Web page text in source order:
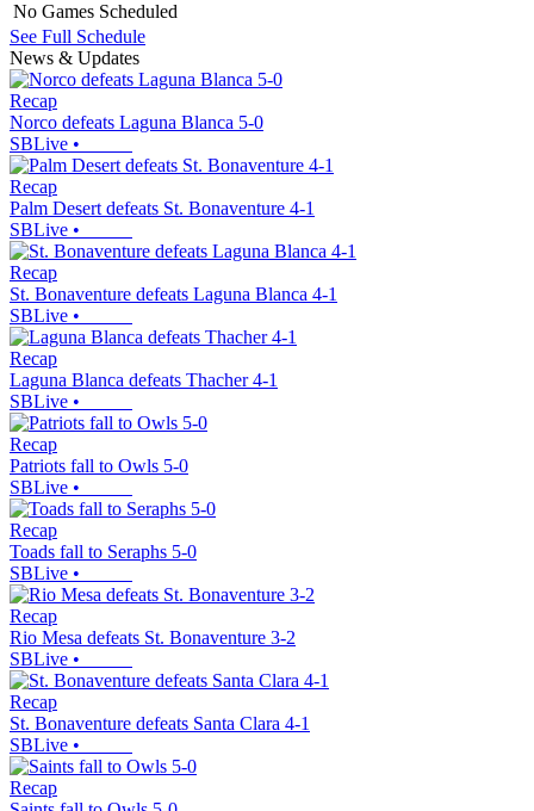
No Games Scheduled
See Full Schedule
News & Updates
Recap
Norco defeats Laguna Blanca 5-0
SBLive •
Recap
Palm Desert defeats St. Bonaventure 4-1
SBLive •
Recap
St. Bonaventure defeats Laguna Blanca 4-1
SBLive •
Recap
Laguna Blanca defeats Thacher 4-1
SBLive •
Recap
Patriots fall to Owls 5-0
SBLive •
Recap
Toads fall to Seraphs 5-0
SBLive •
Recap
Rio Mesa defeats St. Bonaventure 3-2
SBLive •
Recap
St. Bonaventure defeats Santa Clara 4-1
SBLive •
Recap